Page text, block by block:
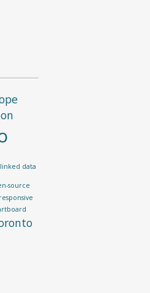
linked data
source
responsive